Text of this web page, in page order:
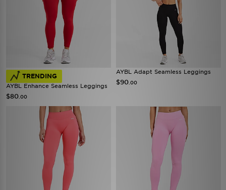
TRENDING
AYBL Enhance Seamless Leggings
$80 .00
AYBL Adapt Seamless Leggings
$90 .00